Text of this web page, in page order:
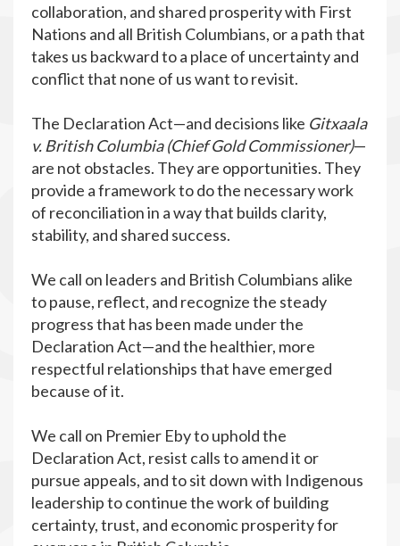
collaboration, and shared prosperity with First
Nations and all British Columbians, or a path that
takes us backward to a place of uncertainty and
conflict that none of us want to revisit.
The Declaration Act—and decisions like Gitxaala
v. British Columbia (Chief Gold Commissioner)—
are not obstacles. They are opportunities. They
provide a framework to do the necessary work
of reconciliation in a way that builds clarity,
stability, and shared success.
We call on leaders and British Columbians alike
to pause, reflect, and recognize the steady
progress that has been made under the
Declaration Act—and the healthier, more
respectful relationships that have emerged
because of it.
We call on Premier Eby to uphold the
Declaration Act, resist calls to amend it or
pursue appeals, and to sit down with Indigenous
leadership to continue the work of building
certainty, trust, and economic prosperity for